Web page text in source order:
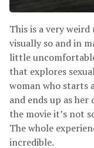
This is a very
visually so and in
little
that explores
woman who starts
and ends up as
the movie it’s not
The whole
incredible.